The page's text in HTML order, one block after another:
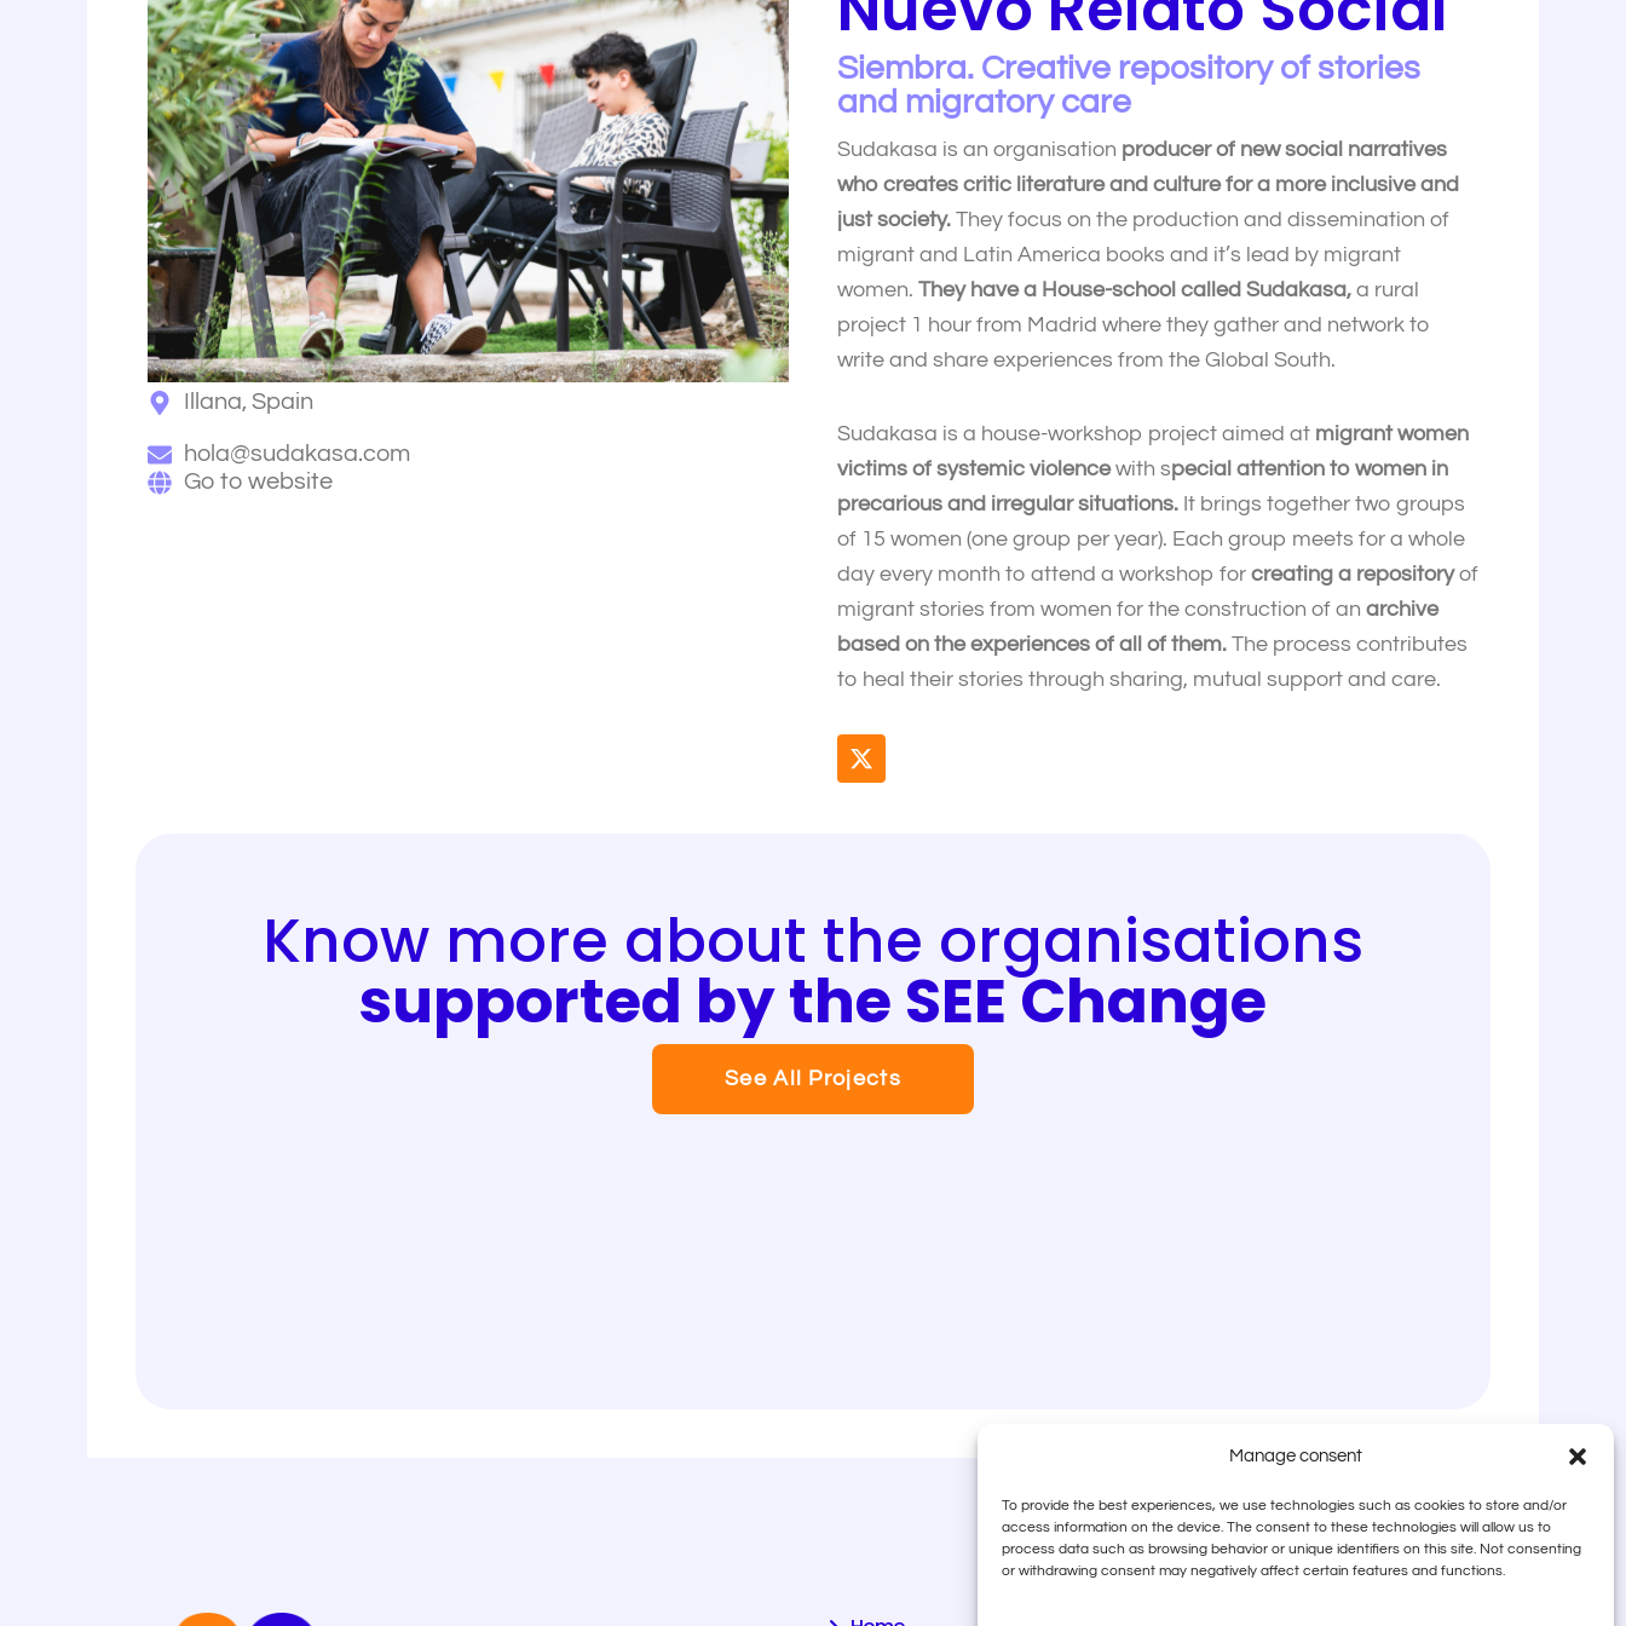
Manage consent
To provide the best experiences, we use technologies such as cookies to store and/or
access information on the device. The consent to these technologies will allow us to
process data such as browsing behavior or unique identifiers on this site. Not consenting
or withdrawing consent may negatively affect certain features and functions.
Illana, Spain
hola@sudakasa.com
Go to website
Siembra. Creative repository of stories
and migratory care
Sudakasa is an organisation producer of new social narratives
who creates critic literature and culture for a more inclusive and
just society. They focus on the production and dissemination of
migrant and Latin America books and it’s lead by migrant
women. They have a House-school called Sudakasa, a rural
project 1 hour from Madrid where they gather and network to
write and share experiences from the Global South.
Sudakasa is a house-workshop project aimed at migrant women
victims of systemic violencewith special attention to women in
precarious and irregular situations. It brings together two groups
of 15 women (one group per year). Each group meets for a whole
day every month to attend a workshop for creating a repositoryof
migrant stories from women for the construction of an archive
based on the experiences of all of them. The process contributes
to heal their stories through sharing, mutual support and care.
X
-
r
Know more about the organisations
supported by the SEE Change
See All Projects